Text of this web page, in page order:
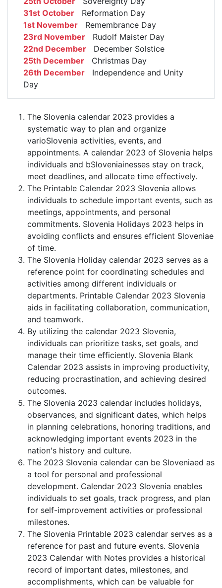
31st October Reformation Day
1st November Remembrance Day
23rd November Rudolf Maister Day
22nd December December Solstice
25th December Christmas Day
26th December Independence and Unity
Day
The Slovenia calendar 2023 provides a
systematic way to plan and organize
varioSlovenia activities, events, and
appointments. A calendar 2023 of Slovenia helps
individuals and bSloveniainesses stay on track,
meet deadlines, and allocate time effectively.
The Printable Calendar 2023 Slovenia allows
individuals to schedule important events, such as
meetings, appointments, and personal
commitments. Slovenia Holidays 2023 helps in
avoiding conflicts and ensures efficient Sloveniae
of time.
The Slovenia Holiday calendar 2023 serves as a
reference point for coordinating schedules and
activities among different individuals or
departments. Printable Calendar 2023 Slovenia
aids in facilitating collaboration, communication,
and teamwork.
By utilizing the calendar 2023 Slovenia,
individuals can prioritize tasks, set goals, and
manage their time efficiently. Slovenia Blank
Calendar 2023 assists in improving productivity,
reducing procrastination, and achieving desired
outcomes.
The Slovenia 2023 calendar includes holidays,
observances, and significant dates, which helps
in planning celebrations, honoring traditions, and
acknowledging important events 2023 in the
nation's history and culture.
The 2023 Slovenia calendar can be Sloveniaed as
a tool for personal and professional
development. Calendar 2023 Slovenia enables
individuals to set goals, track progress, and plan
for self-improvement activities or professional
milestones.
The Slovenia Printable 2023 calendar serves as a
reference for past and future events. Slovenia
2023 Calendar with Notes provides a historical
record of important dates, milestones, and
accomplishments, which can be valuable for